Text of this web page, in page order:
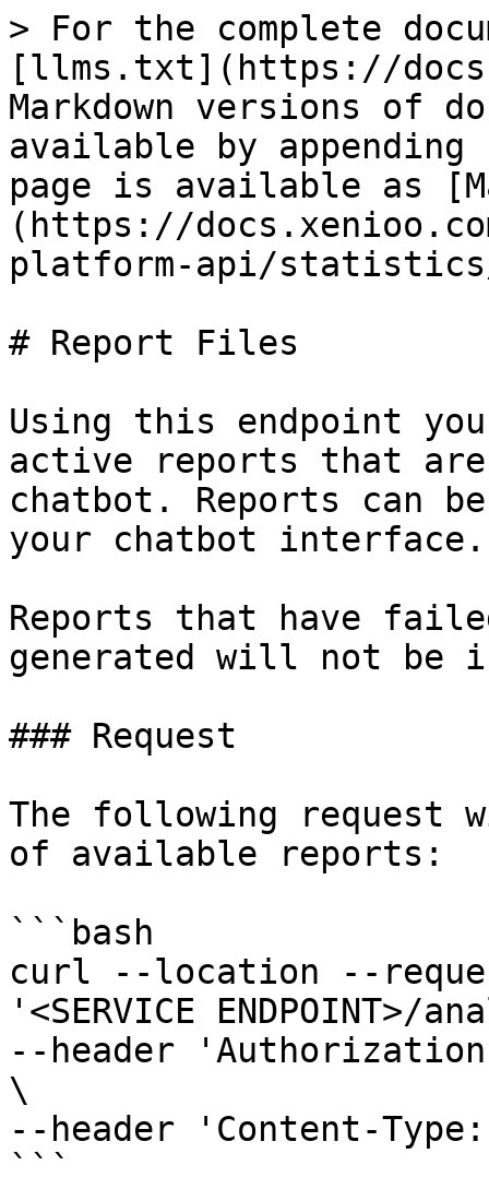
> For the complete
[llms.txt](https://
Markdown versions of
available by
page is available as
(https://
platform-api/
# Report Files
Using this endpoint
active reports that
chatbot. Reports can
your chatbot interface.
Reports that have
generated will not
### Request
The following
of available reports:
```bash
curl --location --
'<SERVICE
--header 'Authorization:
\
--header 'Content-
```